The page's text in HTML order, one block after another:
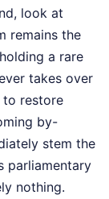
look at
remains the
a rare
takes over
to restore
by-
stem the
parliamentary
nothing.